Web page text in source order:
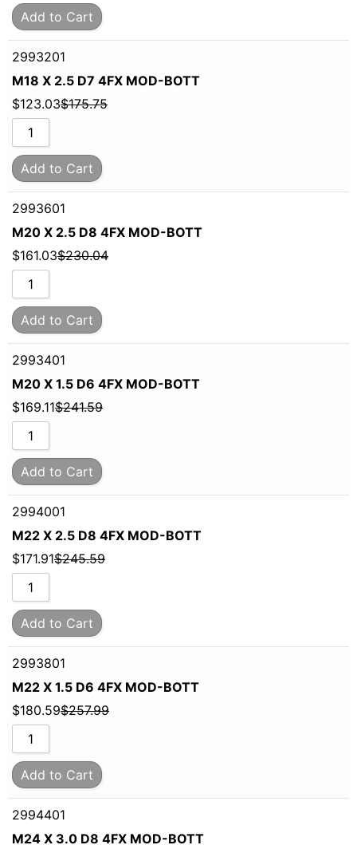
Add to Cart
2993201
M18 X 2.5 D7 4FX MOD-BOTT
$123.03$175.75
Add to Cart
2993601
M20 X 2.5 D8 4FX MOD-BOTT
$161.03$230.04
Add to Cart
2993401
M20 X 1.5 D6 4FX MOD-BOTT
$169.11$241.59
Add to Cart
2994001
M22 X 2.5 D8 4FX MOD-BOTT
$171.91$245.59
Add to Cart
2993801
M22 X 1.5 D6 4FX MOD-BOTT
$180.59$257.99
Add to Cart
2994401
M24 X 3.0 D8 4FX MOD-BOTT